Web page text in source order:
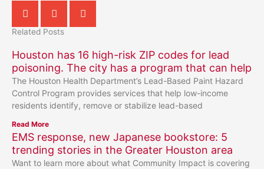
Related Posts
Houston has 16 high-risk ZIP codes for lead
poisoning. The city has a program that can help
The Houston Health Department’s Lead-Based Paint Hazard
Control Program provides services that help low-income
residents identify, remove or stabilize lead-based
Read More
EMS response, new Japanese bookstore: 5
trending stories in the Greater Houston area
Want to learn more about what Community Impact is covering